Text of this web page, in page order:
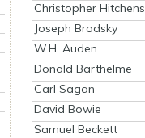
Christopher Hitchens
Joseph Brodsky
W.H. Auden
Donald Barthelme
Carl Sagan
David Bowie
Samuel Beckett